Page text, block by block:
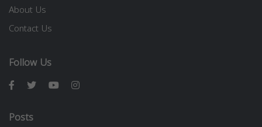
About Us
Contact Us
Follow Us
Posts